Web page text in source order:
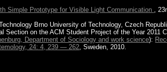
Simple Prototype for Visible Light Communication
,
Brno University of Technology, Czech
Section on the ACM Student Project of the Year 2011
Department of Sociology and work science):
24: 4, 239 — 262 , Sweden, 2010.